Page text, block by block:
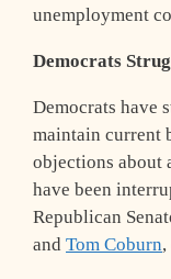
unemployment
Democrats
Democrats have
maintain current
objections about
have been
Republican
and Tom Coburn